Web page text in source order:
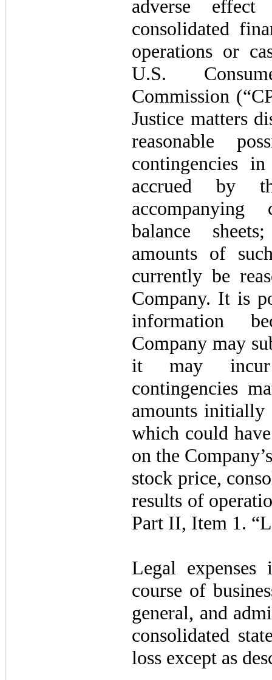
adverse effect
consolidated
operations or
U.S.
Commission
Justice matters
reasonable
contingencies
accrued by
accompanying
balance
amounts of
currently be
Company. It is
information
Company may
it may
contingencies
amounts initially
which could
on the
stock price,
results of
Part II, Item 1.
Legal
course of
general, and
consolidated
loss except as